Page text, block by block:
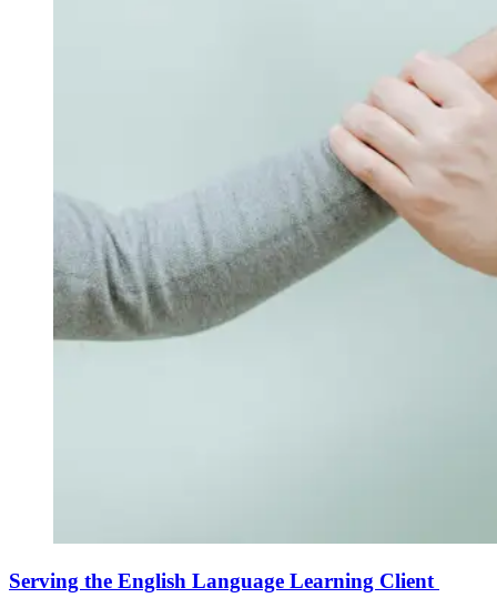
Serving the English Language Learning Client